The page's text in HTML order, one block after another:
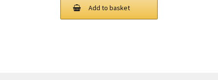
was:
£ 86.00. £ 65.00.
Add to basket